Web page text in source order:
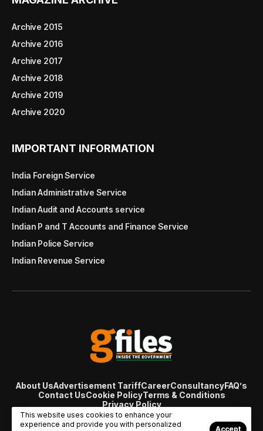
Archive 2015
Archive 2016
Archive 2017
Archive 2018
Archive 2019
Archive 2020
IMPORTANT INFORMATION
India Foreign Service
Indian Administrative Service
Indian Audit and Accounts service
Indian P and T Accounts and Finance Service
Indian Police Service
Indian Revenue Service
About UsAdvertisement TariffCareerConsultancyFAQ’s
Contact UsCookie PolicyTerms & Conditions
Privacy Policy
© Copyright 2007 - 2024 Gfiles India. All rights reserved
managed byViral Web Tech
This website uses cookies to enhance your
experience and provide you with personalized
Accept